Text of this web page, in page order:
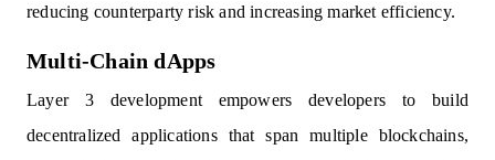
reducing counterparty risk and increasing market efficiency.
Multi-Chain dApps
Layer 3 development empowers developers to build
decentralized applications that span multiple blockchains,